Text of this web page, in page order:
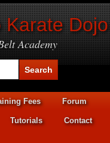
Karate Dojo
Academy
Fees Forum
Tutorials Contact